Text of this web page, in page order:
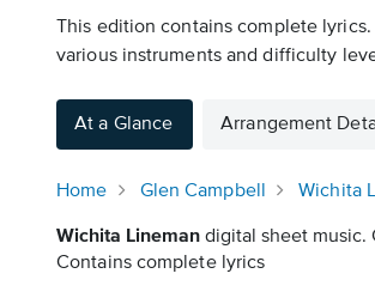
This edition contains complete
various instruments and difficulty
At a Glance Arrangement
Home Glen Campbell Wichita
Wichita Lineman digital sheet music.
Contains complete lyrics